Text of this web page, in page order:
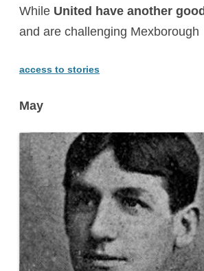
While United have another
and are challenging Mexborough
access to stories
May